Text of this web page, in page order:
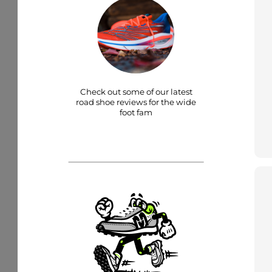
Check out some of our latest
road shoe reviews for the wide
foot fam